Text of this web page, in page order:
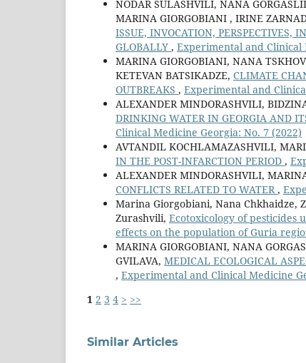
NODAR SULASHVILI, NANA
MARINA GIORGOBIANI , IRINE
ISSUE, INVOCATION, PERSPECTIVES,
GLOBALLY , Experimental and Clinical
MARINA GIORGOBIANI, NANA
KETEVAN BATSIKADZE, CLIMATE
OUTBREAKS , Experimental and
ALEXANDER MINDORASHVILI,
DRINKING WATER IN GEORGIA AND
Clinical Medicine Georgia: No. 7 (2022)
AVTANDIL KOCHLAMAZASHVILI,
IN THE POST-INFARCTION PERIOD ,
ALEXANDER MINDORASHVILI,
CONFLICTS RELATED TO WATER,
Marina Giorgobiani, Nana Chkhaidze,
Zurashvili, Ecotoxicology of pesticides
effects on the population of Guria
MARINA GIORGOBIANI, NANA
GVILAVA, MEDICAL ECOLOGICAL
, Experimental and Clinical Medicine
1 2 3 4 > >>
Similar Articles